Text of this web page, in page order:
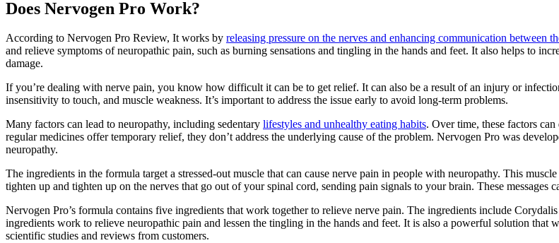
Does Nervogen Pro Work?
According to Nervogen Pro Review, It works by releasing pressure on the nerves and enhancing communication between
and relieve symptoms of neuropathic pain, such as burning sensations and tingling in the hands and feet. It also helps to
damage.
If you’re dealing with nerve pain, you know how difficult it can be to get relief. It can also be a result of an injury or
insensitivity to touch, and muscle weakness. It’s important to address the issue early to avoid long-term problems.
Many factors can lead to neuropathy, including sedentary lifestyles and unhealthy eating habits. Over time, these factors
regular medicines offer temporary relief, they don’t address the underlying cause of the problem. Nervogen Pro was
neuropathy.
The ingredients in the formula target a stressed-out muscle that can cause nerve pain in people with neuropathy. This
tighten up and tighten up on the nerves that go out of your spinal cord, sending pain signals to your brain. These messages
Nervogen Pro’s formula contains five ingredients that work together to relieve nerve pain. The ingredients include
ingredients work to relieve neuropathic pain and lessen the tingling in the hands and feet. It is also a powerful solution
scientific studies and reviews from customers.